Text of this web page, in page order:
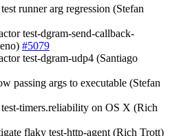
runner arg regression (Stefan
test-dgram-send-callback-
#5079
test-dgram-udp4 (Santiago
passing args to executable (Stefan
timers.reliability on OS X (Rich
flaky test-http-agent (Rich Trott)